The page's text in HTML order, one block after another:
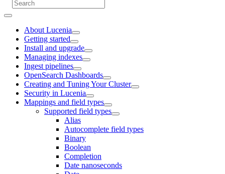
About Lucenia
Getting started
Install and upgrade
Managing indexes
Ingest pipelines
OpenSearch Dashboards
Creating and Tuning Your Cluster
Security in Lucenia
Mappings and field types
Supported field types
Alias
Autocomplete field types
Binary
Boolean
Completion
Date nanoseconds